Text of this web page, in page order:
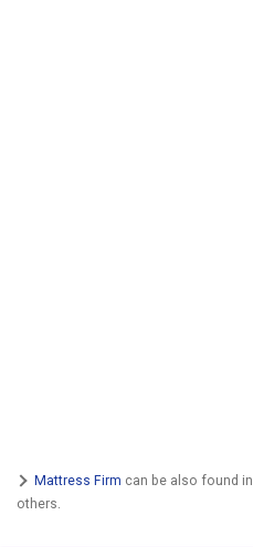
Mattress Firm can be also found in
others.